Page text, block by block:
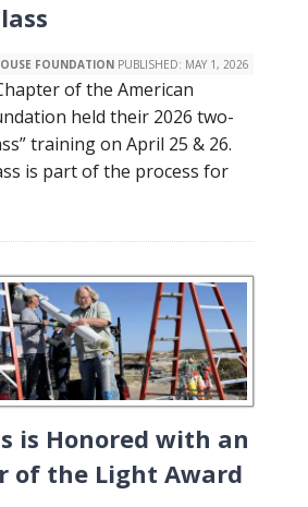
FOUNDATION PUBLISHED: MAY 1, 2026
of the American
held their 2026 two-
training on April 25 & 26.
is part of the process for
is Honored with an
of the Light Award